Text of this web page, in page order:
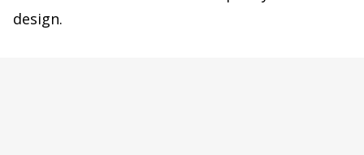
design.